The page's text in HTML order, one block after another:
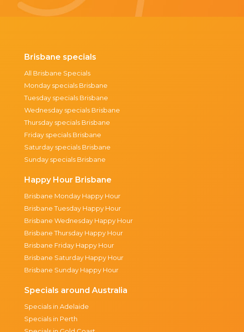
Brisbane specials
All Brisbane Specials
Monday specials Brisbane
Tuesday specials Brisbane
Wednesday specials Brisbane
Thursday specials Brisbane
Friday specials Brisbane
Saturday specials Brisbane
Sunday specials Brisbane
Happy Hour Brisbane
Brisbane Monday Happy Hour
Brisbane Tuesday Happy Hour
Brisbane Wednesday Happy Hour
Brisbane Thursday Happy Hour
Brisbane Friday Happy Hour
Brisbane Saturday Happy Hour
Brisbane Sunday Happy Hour
Specials around Australia
Specials in Adelaide
Specials in Perth